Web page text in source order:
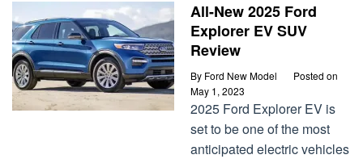
All-New 2025 Ford
Explorer EV SUV
Review
By Ford New Model
Posted on
May 1, 2023
2025 Ford Explorer EV is
set to be one of the most
anticipated electric vehicles